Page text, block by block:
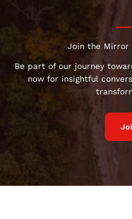
Join the Mirror
Be part of our journey
now for insightful